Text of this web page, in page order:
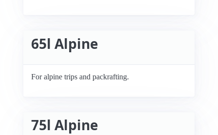
65l Alpine
For alpine trips and packrafting.
75l Alpine